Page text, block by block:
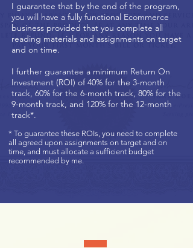
I guarantee that by the end of the program,
you will have a fully functional Ecommerce
business provided that you complete all
reading materials and assignments on target
and on time.
I further guarantee a minimum Return On
Investment (ROI) of 40% for the 3-month
track, 60% for the 6-month track, 80% for the
9-month track, and 120% for the 12-month
track*.
* To guarantee these ROIs, you need to complete
all agreed upon assignments on target and on
time, and must allocate a sufficient budget
recommended by me.